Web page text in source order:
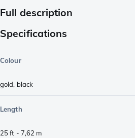
Full description
Specifications
Colour
gold, black
Length
25 ft - 7,62 m